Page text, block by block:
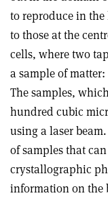
to reproduce in
to those at the
cells, where two
a sample of
The samples,
hundred cubic
using a laser
of samples that
crystallographic
information on the